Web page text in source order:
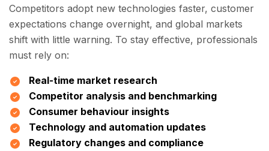
Competitors adopt new technologies faster, customer
expectations change overnight, and global markets
shift with little warning. To stay effective, professionals
must rely on:
Real-time market research
Competitor analysis and benchmarking
Consumer behaviour insights
Technology and automation updates
Regulatory changes and compliance